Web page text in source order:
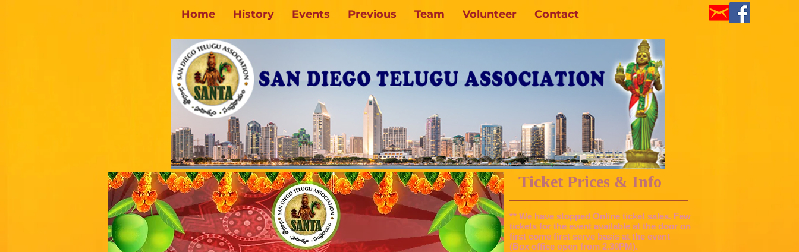
Home History Events Previous Team Volunteer Contact
Ticket Prices & Info
** We have stopped Online ticket sales. Few
tickets for the event available at the door on
first come first serve basis at the event
(Box office open from 2.30PM).